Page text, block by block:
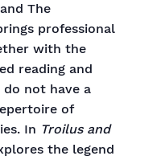
The
professional
with the
reading and
not have a
of
In Troilus and
the legend